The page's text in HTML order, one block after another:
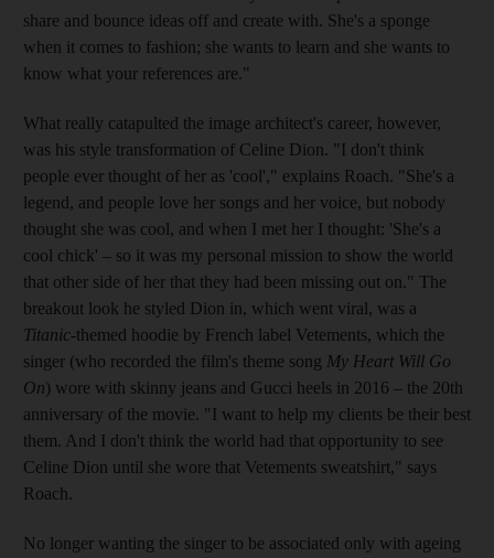
share and bounce ideas off and create with. She's a sponge
when it comes to fashion; she wants to learn and she wants to
know what your references are."
What really catapulted the image architect's career, however,
was his style transformation of Celine Dion. "I don't think
people ever thought of her as 'cool'," explains Roach. "She's a
legend, and people love her songs and her voice, but nobody
thought she was cool, and when I met her I thought: 'She's a
cool chick' – so it was my personal mission to show the world
that other side of her that they had been missing out on." The
breakout look he styled Dion in, which went viral, was a
Titanic-themed hoodie by French label Vetements, which the
singer (who recorded the film's theme song My Heart Will Go
On) wore with skinny jeans and Gucci heels in 2016 – the 20th
anniversary of the movie. "I want to help my clients be their best
them. And I don't think the world had that opportunity to see
Celine Dion until she wore that Vetements sweatshirt," says
Roach.
No longer wanting the singer to be associated only with ageing